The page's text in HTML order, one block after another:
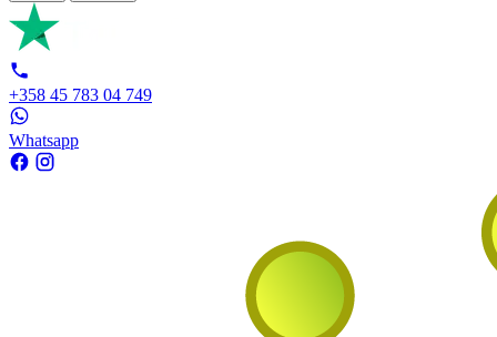
+358 45 783 04 749
Whatsapp